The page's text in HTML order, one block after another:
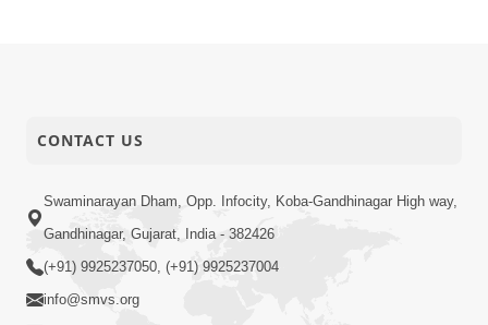
CONTACT US
Swaminarayan Dham, Opp. Infocity, Koba-Gandhinagar High way,
Gandhinagar, Gujarat, India - 382426
(+91) 9925237050, (+91) 9925237004
info@smvs.org